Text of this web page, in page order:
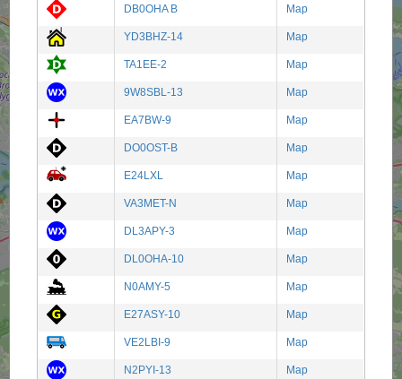
DB0OHA B Map
YD3BHZ-14 Map
TA1EE-2 Map
9W8SBL-13 Map
EA7BW-9 Map
DO0OST-B Map
E24LXL Map
VA3MET-N Map
DL3APY-3 Map
DL0OHA-10 Map
N0AMY-5 Map
E27ASY-10 Map
VE2LBI-9 Map
N2PYI-13 Map